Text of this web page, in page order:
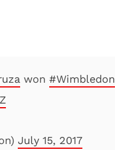
won #Wimbledon
July 15, 2017